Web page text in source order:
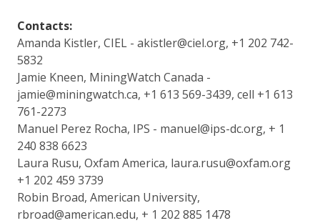
Contacts:
Amanda Kistler, CIEL - akistler@ciel.org, +1 202 742-
5832
Jamie Kneen, MiningWatch Canada -
jamie@miningwatch.ca, +1 613 569-3439, cell +1 613
761-2273
Manuel Perez Rocha, IPS - manuel@ips-dc.org, + 1
240 838 6623
Laura Rusu, Oxfam America, laura.rusu@oxfam.org
+1 202 459 3739
Robin Broad, American University,
rbroad@american.edu, + 1 202 885 1478